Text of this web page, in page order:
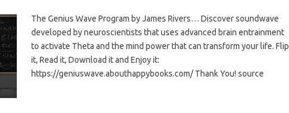
The Genius Wave Program by James Rivers… Discover soundwave
developed by neuroscientists that uses advanced brain entrainment
to activate Theta and the mind power that can transform your life. Flip
it, Read it, Download it and Enjoy it:
https://geniuswave.abouthappybooks.com/ Thank You! source